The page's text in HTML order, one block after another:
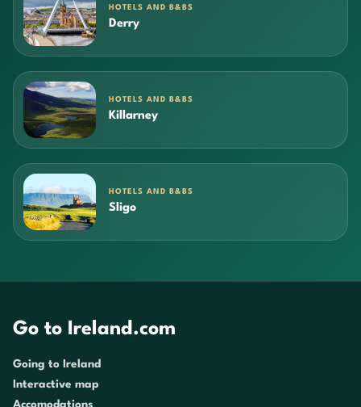
HOTELS AND B&BS
Derry
HOTELS AND B&BS
Killarney
HOTELS AND B&BS
Sligo
Go to Ireland.com
Going to Ireland
Interactive map